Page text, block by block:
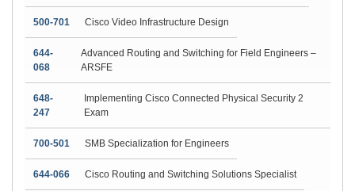
500-701 Cisco Video Infrastructure Design
644-
068
Advanced Routing and Switching for Field Engineers –
ARSFE
648-
247
Implementing Cisco Connected Physical Security 2
Exam
700-501 SMB Specialization for Engineers
644-066 Cisco Routing and Switching Solutions Specialist